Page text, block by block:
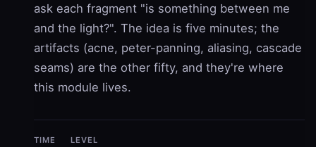
ask each fragment "is something between me
and the light?". The idea is five minutes; the
artifacts (acne, peter-panning, aliasing, cascade
seams) are the other fifty, and they're where
this module lives.
TIME LEVEL